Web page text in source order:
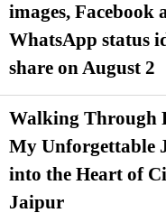
images, Facebook
WhatsApp status
share on August 2
Walking Through
My Unforgettable
into the Heart of
Jaipur